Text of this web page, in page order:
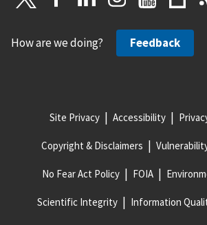
How are we doing? Feedback
Site Privacy Accessibility
Copyright & Disclaimers
No Fear Act Policy FOIA
Scientific Integrity Information